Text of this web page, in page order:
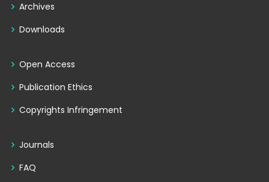
Archives
Downloads
Open Access
Publication Ethics
Copyrights Infringement
Journals
FAQ